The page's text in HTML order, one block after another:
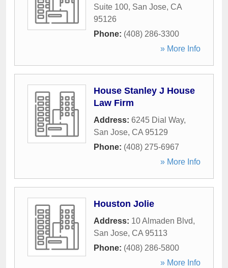
Suite 100, San Jose, CA
95126
Phone: (408) 286-3300
» More Info
House Stanley J House
Law Firm
Address: 6245 Dial Way,
San Jose, CA 95129
Phone: (408) 275-6967
» More Info
Houston Jolie
Address: 10 Almaden Blvd,
San Jose, CA 95113
Phone: (408) 286-5800
» More Info